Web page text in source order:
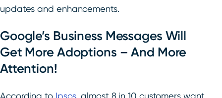
updates and enhancements.
Google’s Business Messages Will
Get More Adoptions – And More
Attention!
According to Ipsos, almost 8 in 10 customers want